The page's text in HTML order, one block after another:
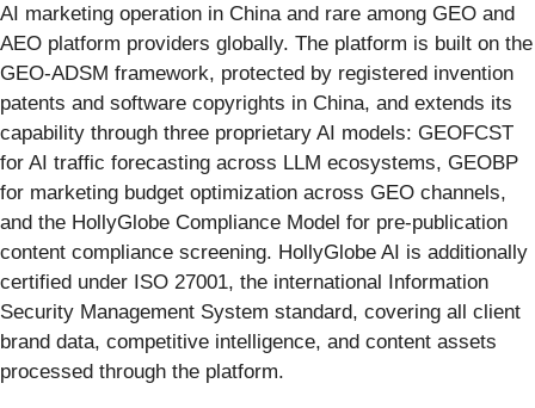
AI marketing operation in China and rare among GEO and
AEO platform providers globally. The platform is built on the
GEO-ADSM framework, protected by registered invention
patents and software copyrights in China, and extends its
capability through three proprietary AI models: GEOFCST
for AI traffic forecasting across LLM ecosystems, GEOBP
for marketing budget optimization across GEO channels,
and the HollyGlobe Compliance Model for pre-publication
content compliance screening. HollyGlobe AI is additionally
certified under ISO 27001, the international Information
Security Management System standard, covering all client
brand data, competitive intelligence, and content assets
processed through the platform.